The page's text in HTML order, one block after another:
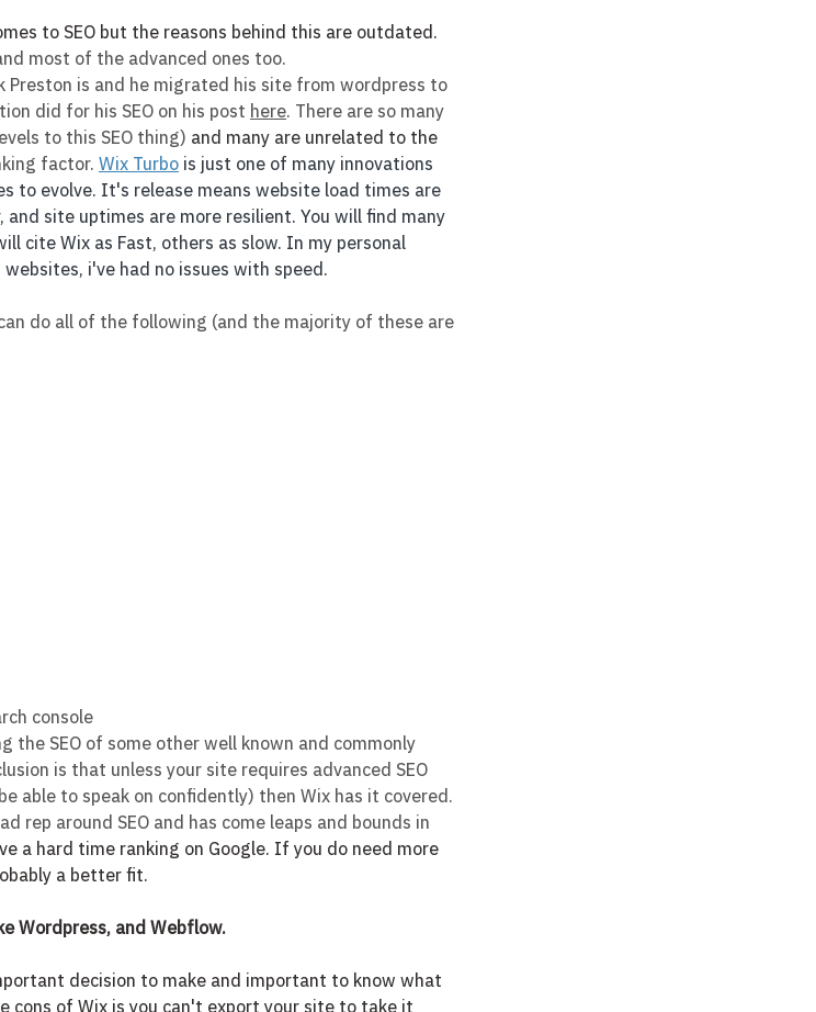
to SEO but the reasons behind this are outdated.
most of the advanced ones too.
Preston is and he migrated his site from wordpress to
did for his SEO on his post here. There are so many
to this SEO thing) and many are unrelated to the
factor. Wix Turbo is just one of many innovations
to evolve. It's release means website load times are
site uptimes are more resilient. You will find many
cite Wix as Fast, others as slow. In my personal
i've had no issues with speed.
do all of the following (and the majority of these are
console
the SEO of some other well known and commonly
is that unless your site requires advanced SEO
able to speak on confidently) then Wix has it covered.
rep around SEO and has come leaps and bounds in
a hard time ranking on Google. If you do need more
a better fit.
Wordpress, and Webflow.
decision to make and important to know what
cons of Wix is you can't export your site to take it